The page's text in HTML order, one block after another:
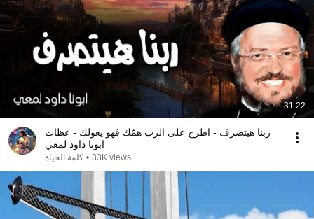
31:22
ربنا هيتصرف - اطرح على الرب همّك فهو يعولك - عظات
ابونا داود لمعي
كلمة الحياة • 33K views